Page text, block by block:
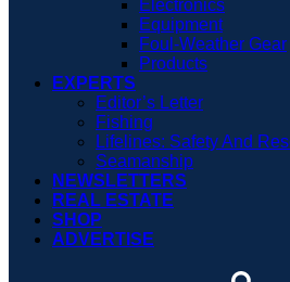
Electronics
Equipment
Foul-Weather Gear
Products
EXPERTS
Editor’s Letter
Fishing
Lifelines: Safety And
Seamanship
NEWSLETTERS
REAL ESTATE
SHOP
ADVERTISE